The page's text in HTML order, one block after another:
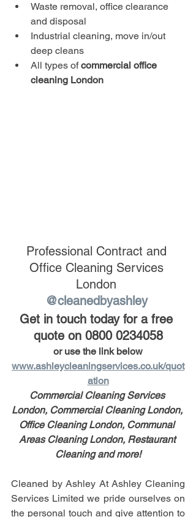
Waste removal, office clearance
and disposal
Industrial cleaning, move in/out
deep cleans
All types of commercial office
cleaning London
Professional Contract and
Office Cleaning Services
London
@cleanedbyashley
Get in touch today for a free
quote on 0800 0234058
or use the link below
www.ashleycleaningservices.co.uk/quot
ation
Commercial Cleaning Services
London, Commercial Cleaning London,
Office Cleaning London, Communal
Areas Cleaning London, Restaurant
Cleaning and more!
Cleaned by Ashley At Ashley Cleaning
Services Limited we pride ourselves on
the personal touch and give attention to